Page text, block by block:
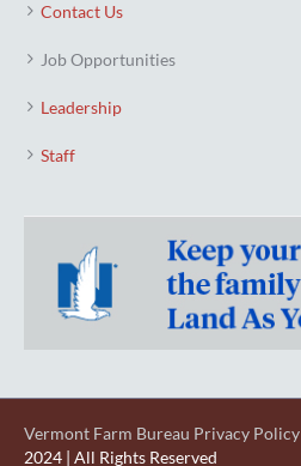
Contact Us
Job Opportunities
Leadership
Staff
Vermont Farm Bureau Privacy Policy
2024 | All Rights Reserved